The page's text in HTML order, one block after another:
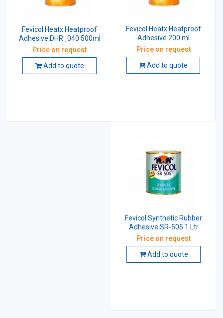
Fevicol Heatx Heatproof
Adhesive DHR_040 500ml
Price on request
Add to quote
Fevicol Heatx Heatproof
Adhesive 200 ml
Price on request
Add to quote
Fevicol Synthetic Rubber
Adhesive SR-505 1 Ltr
Price on request
Add to quote